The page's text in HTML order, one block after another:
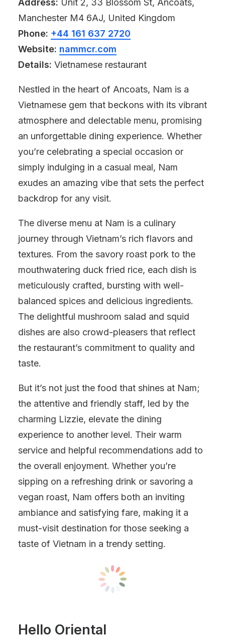
Address: Unit 2, 33 Blossom St, Ancoats,
Manchester M4 6AJ, United Kingdom
Phone: +44 161 637 2720
Website: nammcr.com
Details: Vietnamese restaurant
Nestled in the heart of Ancoats, Nam is a
Vietnamese gem that beckons with its vibrant
atmosphere and delectable menu, promising
an unforgettable dining experience. Whether
you’re celebrating a special occasion or
simply indulging in a casual meal, Nam
exudes an amazing vibe that sets the perfect
backdrop for any visit.
The diverse menu at Nam is a culinary
journey through Vietnam’s rich flavors and
textures. From the savory roast pork to the
mouthwatering duck fried rice, each dish is
meticulously crafted, bursting with well-
balanced spices and delicious ingredients.
The delightful mushroom salad and squid
dishes are also crowd-pleasers that reflect
the restaurant’s commitment to quality and
taste.
But it’s not just the food that shines at Nam;
the attentive and friendly staff, led by the
charming Lizzie, elevate the dining
experience to another level. Their warm
service and helpful recommendations add to
the overall enjoyment. Whether you’re
sipping on a refreshing drink or savoring a
vegan roast, Nam offers both an inviting
ambiance and satisfying fare, making it a
must-visit destination for those seeking a
taste of Vietnam in a trendy setting.
Hello Oriental